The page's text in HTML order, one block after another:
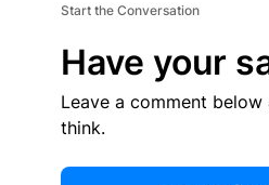
Start the Conversation
Have your
Leave a comment
think.